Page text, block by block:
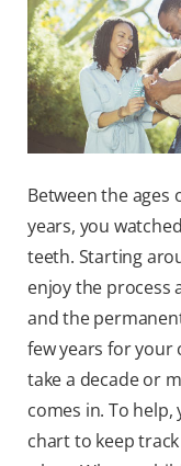
Between the
years, you
teeth. Starting
enjoy the process
and the
few years for your
take a decade or
comes in. To
chart to keep